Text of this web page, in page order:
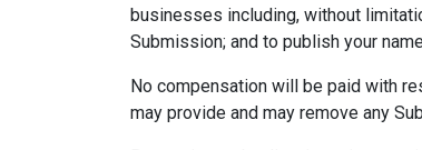
businesses including, without
Submission; and to publish your
No compensation will be paid with
may provide and may remove any